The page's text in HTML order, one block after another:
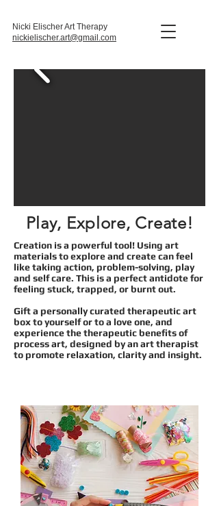
Nicki Elischer Art Therapy
nickielischer.art@gmail.com
Play, Explore, Create!
Creation is a powerful tool! Using art
materials to explore and create can feel
like taking action, problem-solving, play
and self care. This is a perfect antidote for
feeling stuck, trapped, or burnt out.
Gift a personally curated therapeutic art
box to yourself or to a love one, and
experience the therapeutic benefits of
process art, designed by an art therapist
topromote relaxation, clarity and insight.